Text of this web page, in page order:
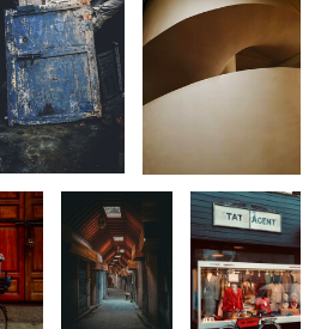
0
0 2
The Peaceful
Souk